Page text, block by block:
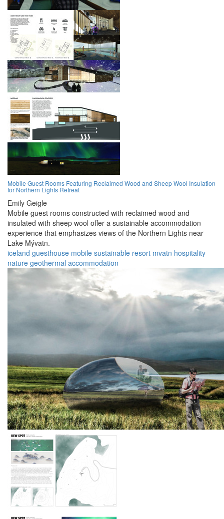
Mobile Guest Rooms Featuring Reclaimed Wood and Sheep Wool Insulation
for Northern Lights Retreat
Emily Geigle
Mobile guest rooms constructed with reclaimed wood and
insulated with sheep wool offer a sustainable accommodation
experience that emphasizes views of the Northern Lights near
Lake Mývatn.
iceland guesthouse mobile sustainable resort mvatn hospitality
nature geothermal accommodation